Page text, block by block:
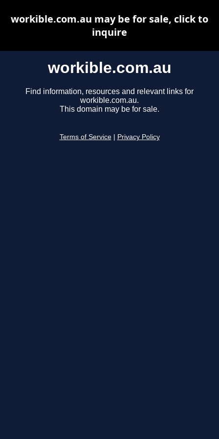
workible.com.au
Find information, resources and relevant links for
workible.com.au.
This domain may be for sale.
Terms of Service Privacy Policy
workible.com.au may be for sale, click to
inquire